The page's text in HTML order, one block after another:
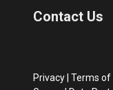
Contact Us
Privacy Terms of